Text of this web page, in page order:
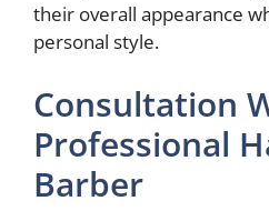
their overall appearance
personal style.
Consultation
Professional
Barber